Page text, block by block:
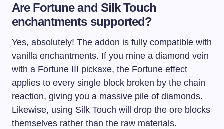
Are Fortune and Silk Touch
enchantments supported?
Yes, absolutely! The addon is fully compatible with
vanilla enchantments. If you mine a diamond vein
with a Fortune III pickaxe, the Fortune effect
applies to every single block broken by the chain
reaction, giving you a massive pile of diamonds.
Likewise, using Silk Touch will drop the ore blocks
themselves rather than the raw materials.